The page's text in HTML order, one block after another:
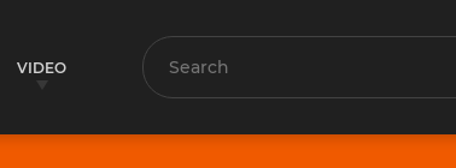
VIDEO Search